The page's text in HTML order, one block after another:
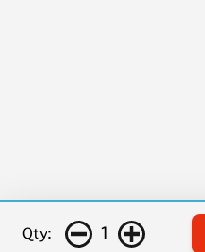
Qty: 1